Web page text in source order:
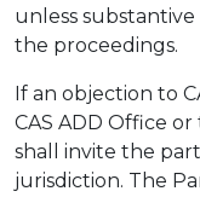
unless
the proceedings.
If an objection to
CAS ADD Office
shall invite the
jurisdiction. The